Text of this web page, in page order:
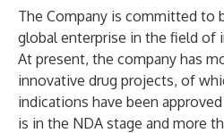
The Company is committed to
global enterprise in the field of
At present, the company has
innovative drug projects, of
indications have been
is in the NDA stage and more